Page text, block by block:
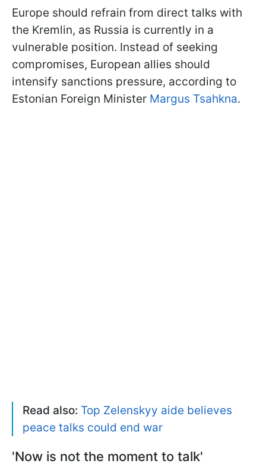
Europe should refrain from direct talks with
the Kremlin, as Russia is currently in a
vulnerable position. Instead of seeking
compromises, European allies should
intensify sanctions pressure, according to
Estonian Foreign Minister Margus Tsahkna.
Read also: Top Zelenskyy aide believes
peace talks could end war
'Now is not the moment to talk'